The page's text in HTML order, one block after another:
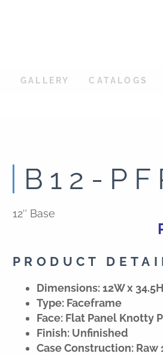
GALLERY CATALOGS
B12-
12″ Base
PRODUCT
Dimensions: 12W x
Type: Faceframe
Face: Flat Panel Knotty
Finish: Unfinished
Case Construction: